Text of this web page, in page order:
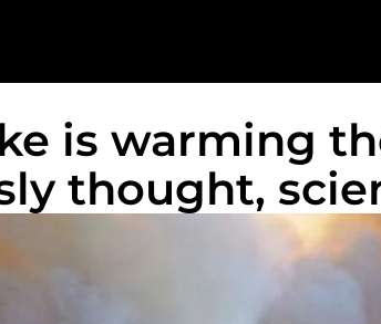
is warming
thought,